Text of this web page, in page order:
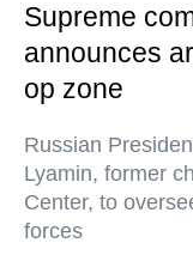
Supreme
announces
op zone
Russian
Lyamin, former
Center, to
forces